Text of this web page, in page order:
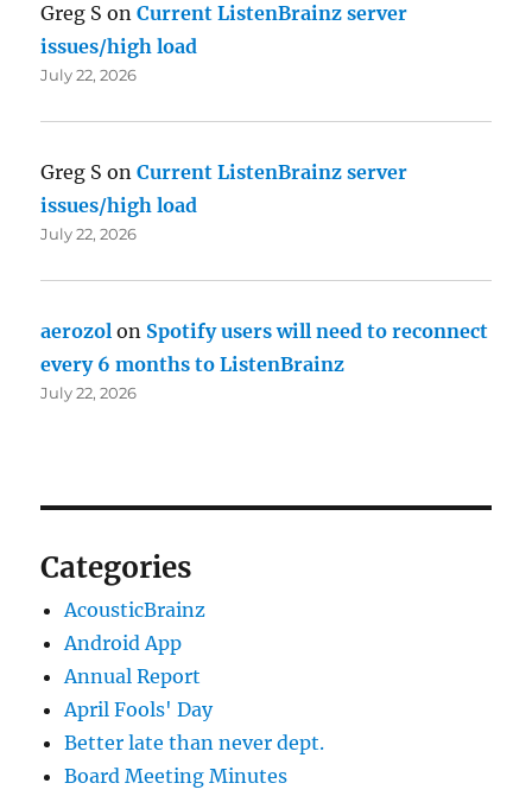
Greg S onCurrent ListenBrainz server
issues/high load
July 22, 2026
Greg S onCurrent ListenBrainz server
issues/high load
July 22, 2026
aerozol on Spotify users will need to reconnect
every 6 months to ListenBrainz
July 22, 2026
Categories
AcousticBrainz
Android App
Annual Report
April Fools' Day
Better late than never dept.
Board Meeting Minutes